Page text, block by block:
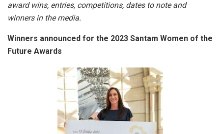
award wins, entries, competitions, dates to note and
winners in the media.
Winners announced for the 2023 Santam Women of the
Future Awards